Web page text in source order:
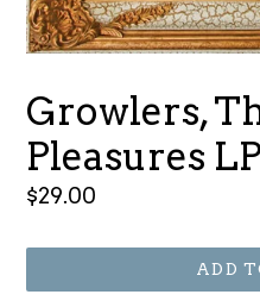
Growlers,
Pleasures LP
Regular
$29.00
ADD